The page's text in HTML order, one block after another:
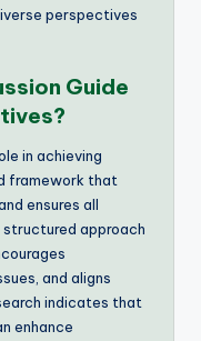
perspectives
Guide
in achieving
framework that
ensures all
approach
and aligns
indicates that
enhance